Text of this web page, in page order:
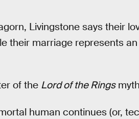
Livingstone says their
their marriage represents
of the Lord of the Rings
human continues (or,